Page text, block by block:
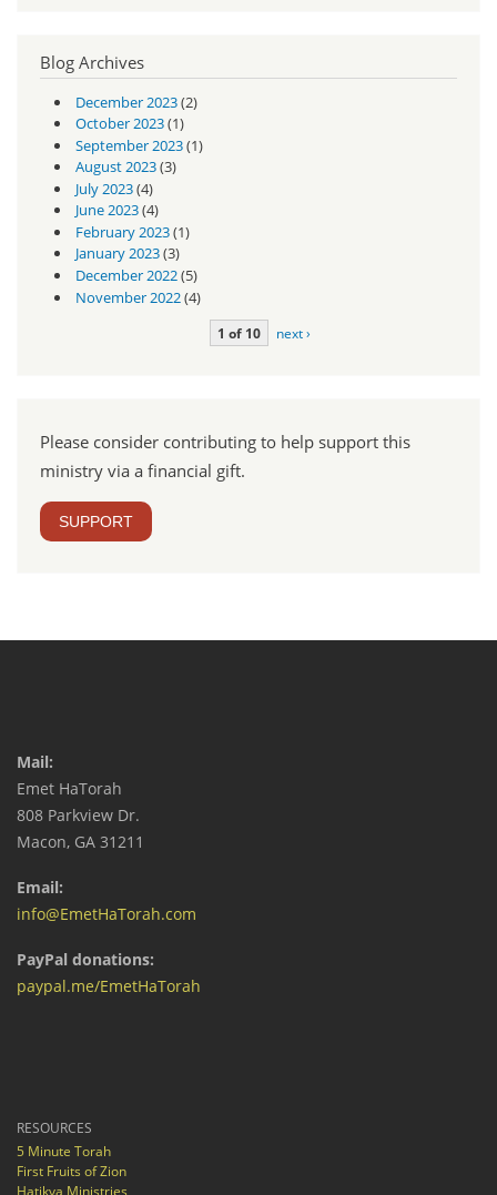
Blog Archives
December 2023(2)
October 2023(1)
September 2023(1)
August 2023(3)
July 2023(4)
June 2023(4)
February 2023(1)
January 2023(3)
December 2022(5)
November 2022(4)
1 of 10 next ›
Please consider contributing to help support this
ministry via a financial gift.
SUPPORT
Mail:
Emet HaTorah
808 Parkview Dr.
Macon, GA 31211
Email:
info@EmetHaTorah.com
PayPal donations:
paypal.me/EmetHaTorah
RESOURCES
5 Minute Torah
First Fruits of Zion